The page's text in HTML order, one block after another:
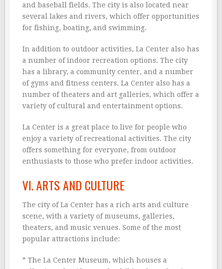
and baseball fields. The city is also located near
several lakes and rivers, which offer opportunities
for fishing, boating, and swimming.
In addition to outdoor activities, La Center also has
a number of indoor recreation options. The city
has a library, a community center, and a number
of gyms and fitness centers. La Center also has a
number of theaters and art galleries, which offer a
variety of cultural and entertainment options.
La Center is a great place to live for people who
enjoy a variety of recreational activities. The city
offers something for everyone, from outdoor
enthusiasts to those who prefer indoor activities.
VI. ARTS AND CULTURE
The city of La Center has a rich arts and culture
scene, with a variety of museums, galleries,
theaters, and music venues. Some of the most
popular attractions include:
* The La Center Museum, which houses a